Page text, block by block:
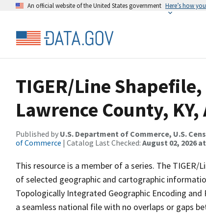
An official website of the United States government Here’s how
TIGER/Line
Lawrence County, KY,
Published by U.S. Department of Commerce, U.S.
of Commerce | Catalog Last Checked: August 02, 2026 at
This resource is a member of a series. The
of selected geographic and cartographic
Topologically Integrated Geographic Encoding and
a seamless national file with no overlaps or gaps